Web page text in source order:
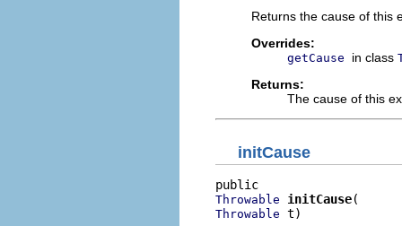
Returns the cause of this
Overrides:
getCause in class
Returns:
The cause of this
initCause
Throwable initCause
Throwable t)